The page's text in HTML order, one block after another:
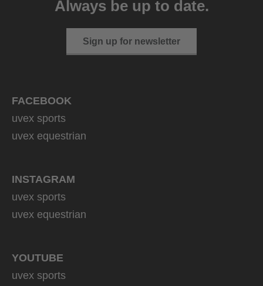
Always be up to date.
Sign up for newsletter
FACEBOOK
uvex sports
uvex equestrian
INSTAGRAM
uvex sports
uvex equestrian
YOUTUBE
uvex sports